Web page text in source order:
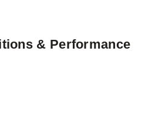
& Performance